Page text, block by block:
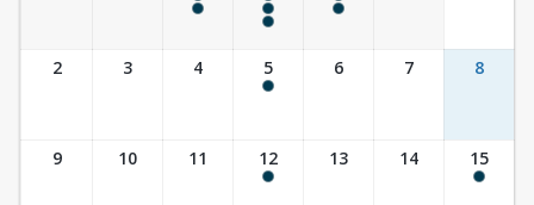
4:00 pm - 6:00 pm 9:30 am - 10:30 am
4:00 pm - 6:00 pm
4:00 pm - 6:00 pm
2 3 4 5 6 7 8
9 10 11 12 13 14 15